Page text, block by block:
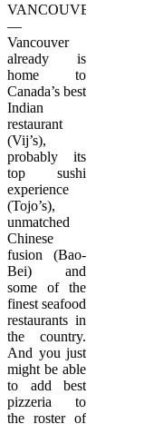
VANCOUVER
—
Vancouver
already is
home to
Canada’s best
Indian
restaurant
(Vij’s),
probably its
top sushi
experience
(Tojo’s),
unmatched
Chinese
fusion (Bao-
Bei) and
some of the
finest seafood
restaurants in
the country.
And you just
might be able
to add best
pizzeria to
the roster of